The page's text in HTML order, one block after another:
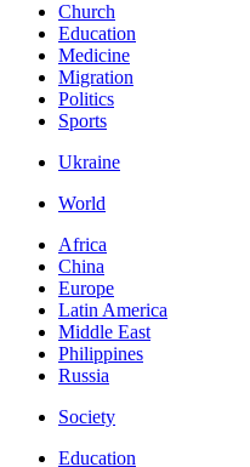
Church
Education
Medicine
Migration
Politics
Sports
Ukraine
World
Africa
China
Europe
Latin America
Middle East
Philippines
Russia
Society
Education